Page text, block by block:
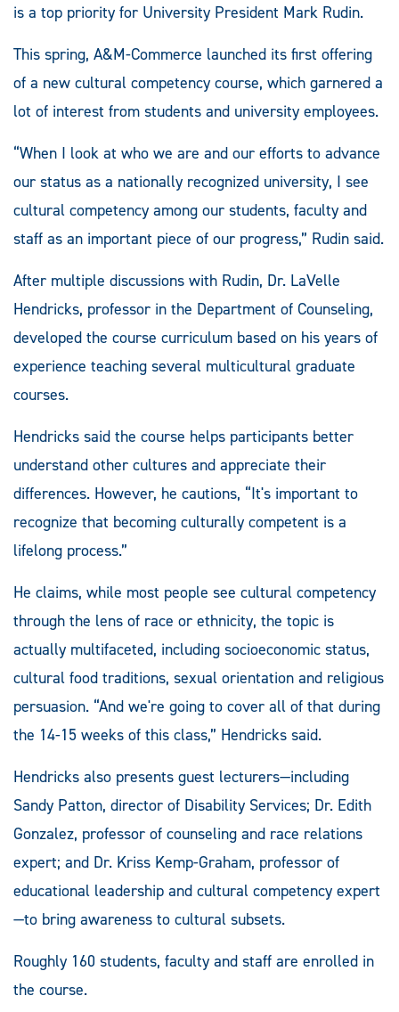
is a top priority for University President Mark Rudin.
This spring, A&M-Commerce launched its first offering
of a new cultural competency course, which garnered a
lot of interest from students and university employees.
“When I look at who we are and our efforts to advance
our status as a nationally recognized university, I see
cultural competency among our students, faculty and
staff as an important piece of our progress,” Rudin said.
After multiple discussions with Rudin, Dr. LaVelle
Hendricks, professor in the Department of Counseling,
developed the course curriculum based on his years of
experience teaching several multicultural graduate
courses.
Hendricks said the course helps participants better
understand other cultures and appreciate their
differences. However, he cautions, “It's important to
recognize that becoming culturally competent is a
lifelong process.”
He claims, while most people see cultural competency
through the lens of race or ethnicity, the topic is
actually multifaceted, including socioeconomic status,
cultural food traditions, sexual orientation and religious
persuasion. “And we're going to cover all of that during
the 14-15 weeks of this class,” Hendricks said.
Hendricks also presents guest lecturers—including
Sandy Patton, director of Disability Services; Dr. Edith
Gonzalez, professor of counseling and race relations
expert; and Dr. Kriss Kemp-Graham, professor of
educational leadership and cultural competency expert
—to bring awareness to cultural subsets.
Roughly 160 students, faculty and staff are enrolled in
the course.